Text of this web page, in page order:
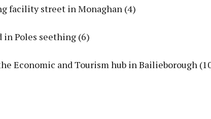
facility street in Monaghan (4)
in Poles seething (6)
Economic and Tourism hub in Bailieborough